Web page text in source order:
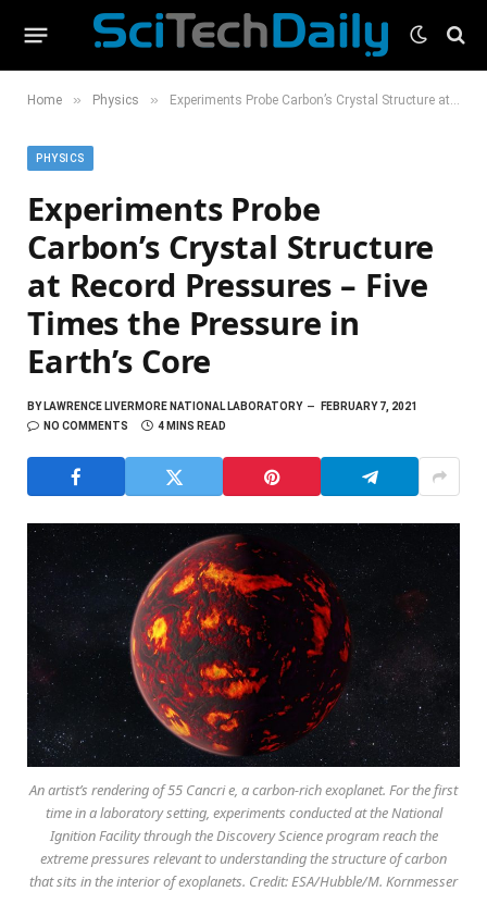
Home » Physics » Experiments Probe Carbon’s Crystal Structure at Record Pressures – Five Times the Pressure in Earth’s Core
PHYSICS
Experiments Probe
Carbon’s Crystal Structure
at Record Pressures – Five
Times the Pressure in
Earth’s Core
BYLAWRENCE LIVERMORE NATIONAL LABORATORY
FEBRUARY 7, 2021
NO COMMENTS
4 MINS READ
An artist’s rendering of 55 Cancri e, a carbon-rich exoplanet. For the first
time in a laboratory setting, experiments conducted at the National
Ignition Facility through the Discovery Science program reach the
extreme pressures relevant to understanding the structure of carbon
that sits in the interior of exoplanets. Credit: ESA/Hubble/M. Kornmesser